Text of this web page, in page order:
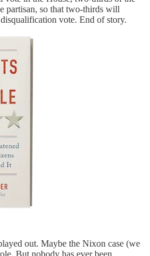
partisan, so that two-thirds will
vote. End of story.
out. Maybe the Nixon case (we